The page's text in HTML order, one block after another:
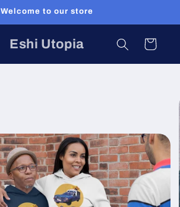
Welcome to our store
Eshi Utopia Cart